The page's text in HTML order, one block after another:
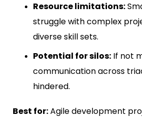
Resource limitations:
struggle with complex
diverse skill sets.
Potential for silos: If not
communication across
hindered.
Best for:Agile development